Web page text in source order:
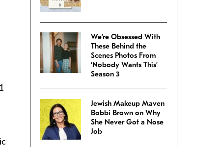
We’re Obsessed With
These Behind the
Scenes Photos From
‘Nobody Wants This’
Season 3
Jewish Makeup Maven
Bobbi Brown on Why
She Never Got a Nose
Job